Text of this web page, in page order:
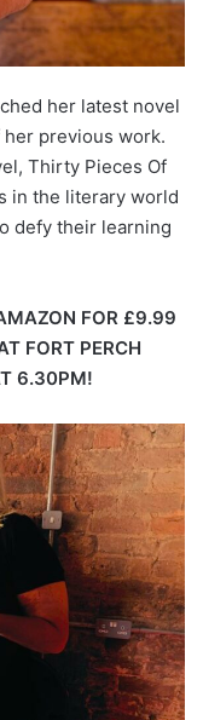
her latest novel
previous work.
Thirty Pieces Of
in the literary world
defy their learning
FOR £9.99
FORT PERCH
6.30PM!